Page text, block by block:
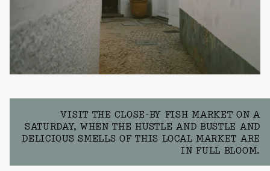
VISIT THE CLOSE-BY FISH MARKET ON A
SATURDAY, WHEN THE HUSTLE AND BUSTLE AND
DELICIOUS SMELLS OF THIS LOCAL MARKET ARE
IN FULL BLOOM.